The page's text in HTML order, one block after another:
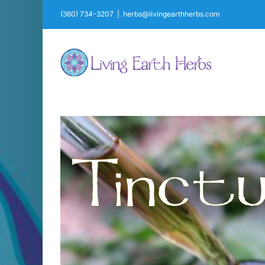
(360) 734-3207 herbs@livingearthherbs.com